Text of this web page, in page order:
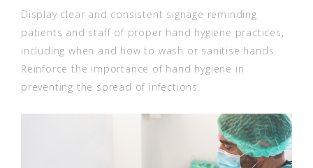
Display clear and consistent signage reminding
patients and staff of proper hand hygiene practices,
including when and how to wash or sanitise hands.
Reinforce the importance of hand hygiene in
preventing the spread of infections.